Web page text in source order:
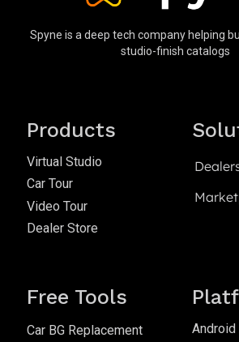
Spyne is a deep tech company helping
studio-finish catalogs
Products
Virtual Studio
Car Tour
Video Tour
Dealer Store
Free Tools
Car BG Replacement
Android